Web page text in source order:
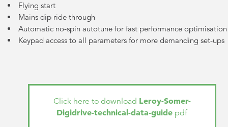
Flying start
Mains dip ride through
Automatic no-spin autotune for fast performance optimisation
Keypad access to all parameters for more demanding set-ups
Click here to download Leroy-Somer-
Digidrive-technical-data-guide pdf